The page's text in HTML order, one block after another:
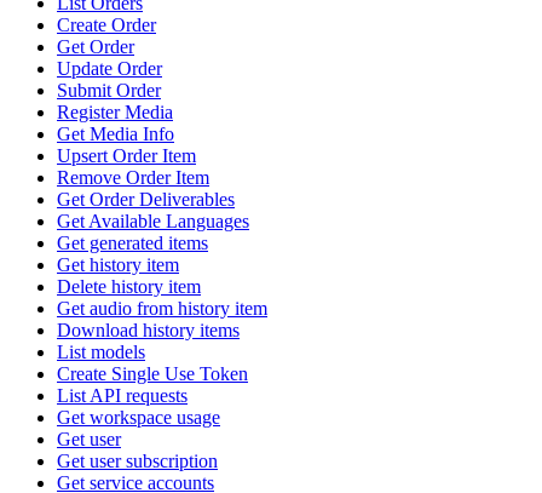
Create Order
Get Order
Update Order
Submit Order
Register Media
Get Media Info
Upsert Order Item
Remove Order Item
Get Order Deliverables
Get Available Languages
Get generated items
Get history item
Delete history item
Get audio from history item
Download history items
List models
Create Single Use Token
List API requests
Get workspace usage
Get user
Get user subscription
Get service accounts